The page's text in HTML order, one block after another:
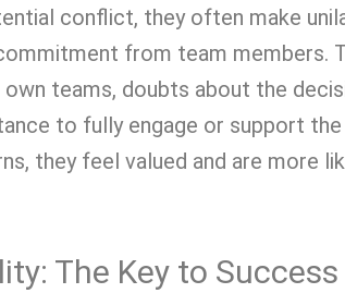
conflict, they often make
from team members.
teams, doubts about the
to fully engage or support
they feel valued and are more
The Key to Success